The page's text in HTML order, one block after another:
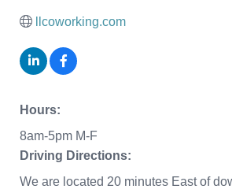
llcoworking.com
Hours:
8am-5pm M-F
Driving Directions:
We are located 20 minutes East of